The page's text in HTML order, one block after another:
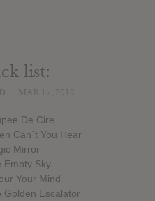
list:
De Cire
Can´t You Hear
Mirror
Empty Sky
Your Mind
Golden Escalator